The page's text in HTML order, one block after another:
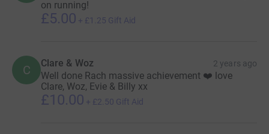
on running!
£5.00 + £1.25 Gift Aid
C Clare & Woz 2 years ago
Well done Rach massive achievement ❤️ love
Clare, Woz, Evie & Billy xx
£10.00 + £2.50 Gift Aid